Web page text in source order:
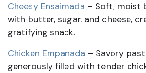
Cheesy Ensaimada – Soft, moist
with butter, sugar, and cheese,
gratifying snack.
Chicken Empanada – Savory
generously filled with tender